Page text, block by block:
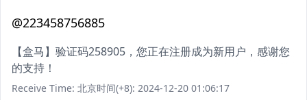
@223458756885
【盒马】验证码258905，您正在注册成为新用户，感谢您
的支持！
Receive Time: 北京时间(+8): 2024-12-20 01:06:17